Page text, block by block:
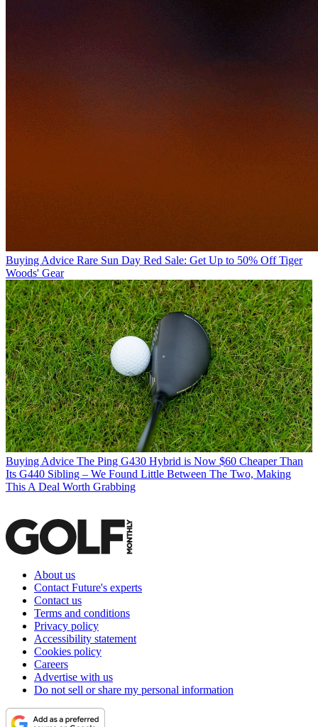
Buying Advice Rare Sun Day Red Sale: Get Up to 50% Off Tiger
Woods' Gear
Buying Advice The Ping G430 Hybrid is Now $60 Cheaper Than
Its G440 Sibling – We Found Little Between The Two, Making
This A Deal Worth Grabbing
About us
Contact Future's experts
Contact us
Terms and conditions
Privacy policy
Accessibility statement
Cookies policy
Careers
Advertise with us
Do not sell or share my personal information